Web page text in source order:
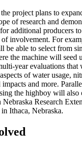
project plans to
of research and
additional producers
involvement. For
be able to select from
the machine will seed
year evaluations that
of water usage,
and more.
the highboy will also
Nebraska Research
Ithaca, Nebraska.